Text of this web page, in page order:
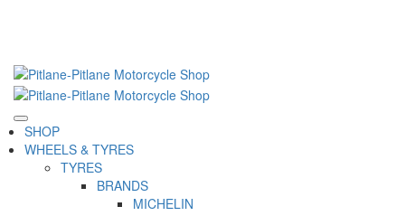
SHOP
WHEELS & TYRES
TYRES
BRANDS
MICHELIN